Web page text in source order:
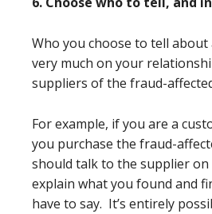
Who you choose to tell about
very much on your
suppliers of the fraud-
For example, if you are a
you purchase the fraud-
should talk to the supplier
explain what you found and
have to say. It’s entirely